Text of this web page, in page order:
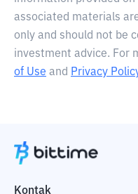
associated materials
only and should not be
investment advice. For
of Use and Privacy
Kontak